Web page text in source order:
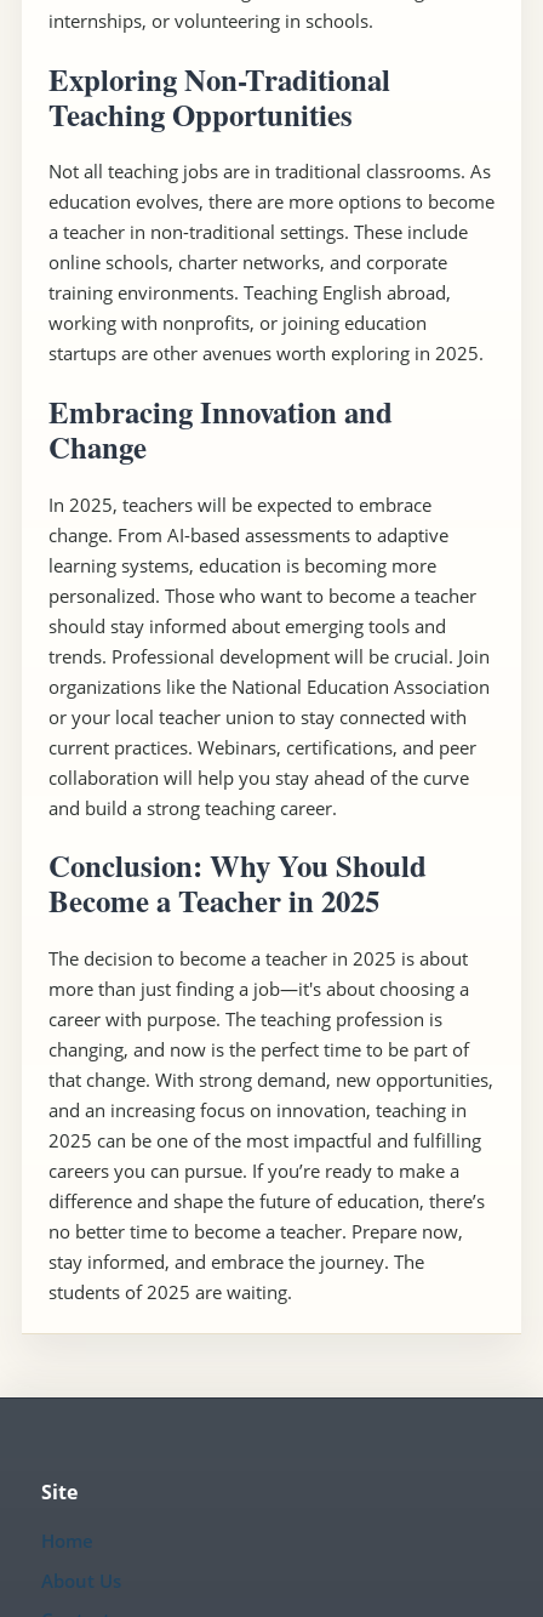
internships, or volunteering in schools.
Exploring Non-Traditional
Teaching Opportunities
Not all teaching jobs are in traditional classrooms. As
education evolves, there are more options to become
a teacher in non-traditional settings. These include
online schools, charter networks, and corporate
training environments. Teaching English abroad,
working with nonprofits, or joining education
startups are other avenues worth exploring in 2025.
Embracing Innovation and
Change
In 2025, teachers will be expected to embrace
change. From AI-based assessments to adaptive
learning systems, education is becoming more
personalized. Those who want to become a teacher
should stay informed about emerging tools and
trends. Professional development will be crucial. Join
organizations like the National Education Association
or your local teacher union to stay connected with
current practices. Webinars, certifications, and peer
collaboration will help you stay ahead of the curve
and build a strong teaching career.
Conclusion: Why You Should
Become a Teacher in 2025
The decision to become a teacher in 2025 is about
more than just finding a job—it's about choosing a
career with purpose. The teaching profession is
changing, and now is the perfect time to be part of
that change. With strong demand, new opportunities,
and an increasing focus on innovation, teaching in
2025 can be one of the most impactful and fulfilling
careers you can pursue. If you’re ready to make a
difference and shape the future of education, there’s
no better time to become a teacher. Prepare now,
stay informed, and embrace the journey. The
students of 2025 are waiting.
Site
Home
About Us